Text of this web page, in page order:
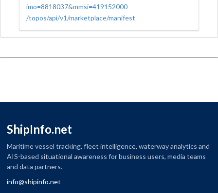
imo=8818037&mmsi=419152000
/topos/api/v1/marketplace/manifest
ShipInfo.net
Maritime vessel tracking, fleet intelligence, waterway analytics and
AIS-based situational awareness for business users, media teams
and data partners.
info@shipinfo.net